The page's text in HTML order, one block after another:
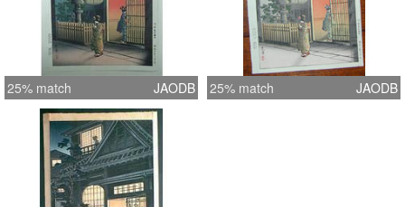
25% match JAODB 25% match JAODB